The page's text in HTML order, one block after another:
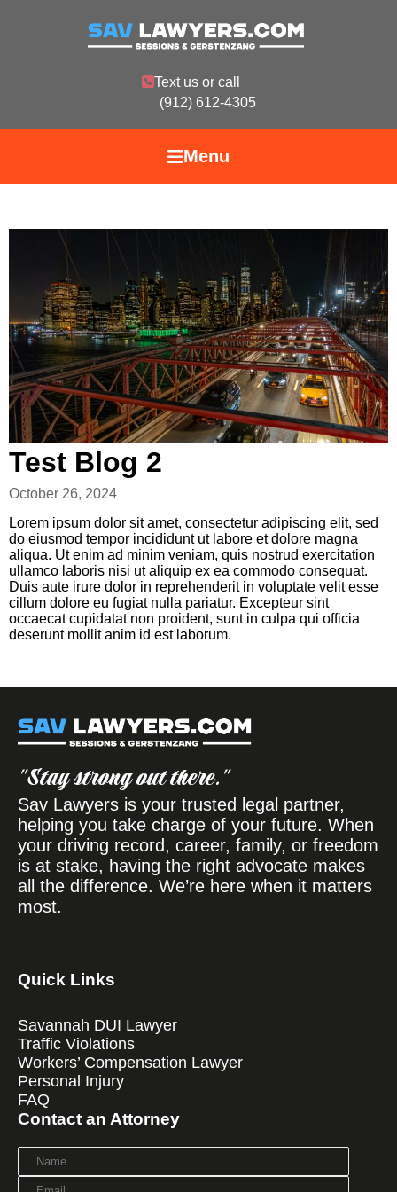
Text us or call
(912) 612-4305
Menu
Test Blog 2
October 26, 2024
Lorem ipsum dolor sit amet, consectetur adipiscing elit, sed
do eiusmod tempor incididunt ut labore et dolore magna
aliqua. Ut enim ad minim veniam, quis nostrud exercitation
ullamco laboris nisi ut aliquip ex ea commodo consequat.
Duis aute irure dolor in reprehenderit in voluptate velit esse
cillum dolore eu fugiat nulla pariatur. Excepteur sint
occaecat cupidatat non proident, sunt in culpa qui officia
deserunt mollit anim id est laborum.
"Stay strong out there."
Sav Lawyers is your trusted legal partner,
helping you take charge of your future. When
your driving record, career, family, or freedom
is at stake, having the right advocate makes
all the difference. We’re here when it matters
most.
Quick Links
Savannah DUI Lawyer
Traffic Violations
Workers’ Compensation Lawyer
Personal Injury
FAQ
Contact an Attorney